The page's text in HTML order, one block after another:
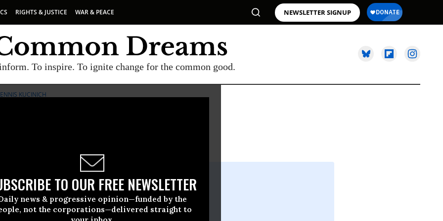
RIGHTS & JUSTICE WAR & PEACE NEWSLETTER SIGNUP
To inspire. To ignite change for the common good.
TO OUR FREE NEWSLETTER
news & progressive opinion—funded by the
not the corporations—delivered straight to
KUCINICH
04 2011, 02:44pm EDT
Dennis Kucinich